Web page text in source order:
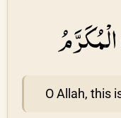
O Allah, this